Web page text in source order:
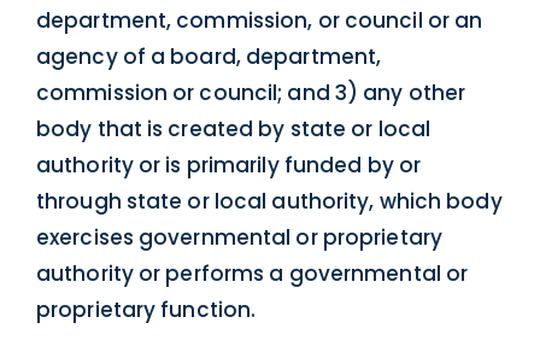
department, commission, or council or an
agency of a board, department,
commission or council; and 3) any other
body that is created by state or local
authority or is primarily funded by or
through state or local authority, which body
exercises governmental or proprietary
authority or performs a governmental or
proprietary function.